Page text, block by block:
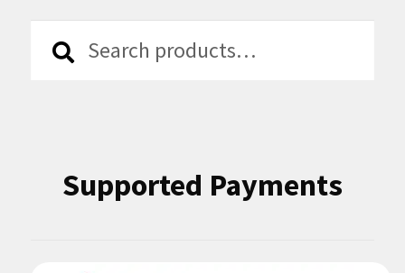
Search
Search
Supported Payments